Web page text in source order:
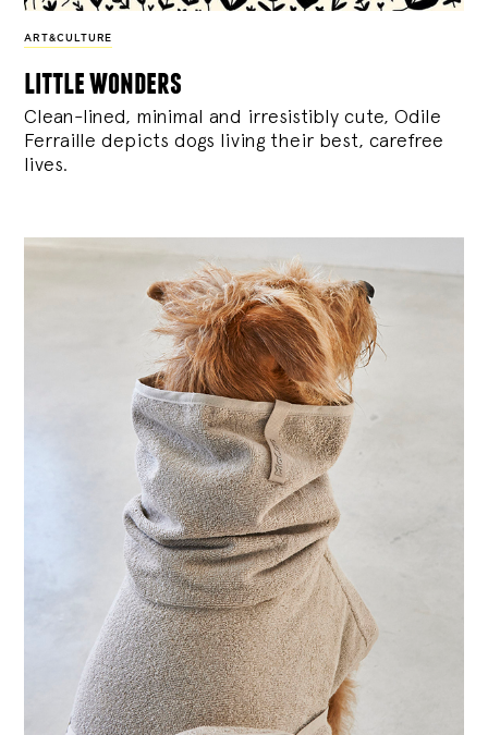
ART&CULTURE
little wonders
Clean-lined, minimal and irresistibly cute, Odile
Ferraille depicts dogs living their best, carefree
lives.